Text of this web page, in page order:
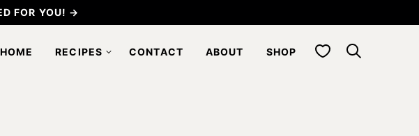
FOR YOU! →
HOME RECIPES CONTACT ABOUT SHOP My Favorites